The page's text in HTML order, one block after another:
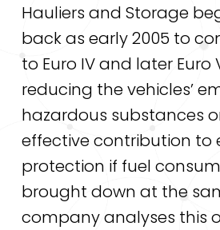
Hauliers and Storage
back as early 2005 to
to Euro IV and later Euro
reducing the vehicles’
hazardous substances
effective contribution to
protection if fuel
brought down at the
company analyses this